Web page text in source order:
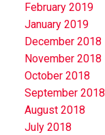
February 2019
January 2019
December 2018
November 2018
October 2018
September 2018
August 2018
July 2018